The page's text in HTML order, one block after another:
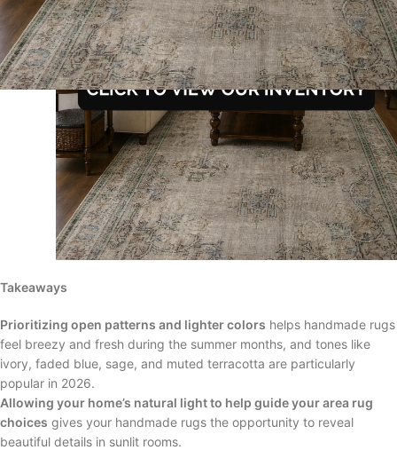
Takeaways
Prioritizing open patterns and lighter colors helps handmade rugs
feel breezy and fresh during the summer months, and tones like
ivory, faded blue, sage, and muted terracotta are particularly
popular in 2026.
Allowing your home’s natural light to help guide your area rug
choices gives your handmade rugs the opportunity to reveal
beautiful details in sunlit rooms.